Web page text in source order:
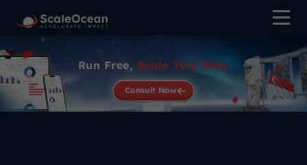
Run Free, Scale Your Way
Consult Now